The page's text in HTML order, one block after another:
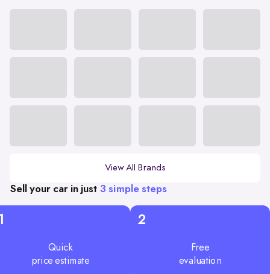
View All Brands
Sell your car in just 3 simple steps
Quick
price estimate
2
Free
evaluation